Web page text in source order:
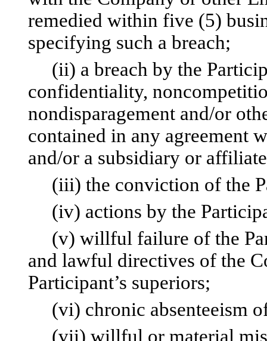
remedied within five (5)
specifying such a breach;
(ii) a breach by the
confidentiality,
nondisparagement and/or
contained in any agreement
and/or a subsidiary or
(iii) the conviction of the
(iv) actions by the
(v) willful failure of the
and lawful directives of the
Participant’s superiors;
(vi) chronic absenteeism
(vii) willful or material